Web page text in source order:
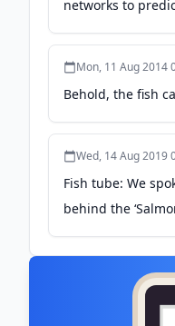
networks to
and weight from
Mon, 11 Aug 2014
Behold, the fish
Wed, 14 Aug 2019
Fish tube: We
behind the
fish are OK -